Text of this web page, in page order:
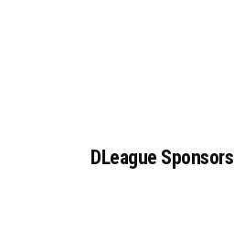
DLeague Sponsors